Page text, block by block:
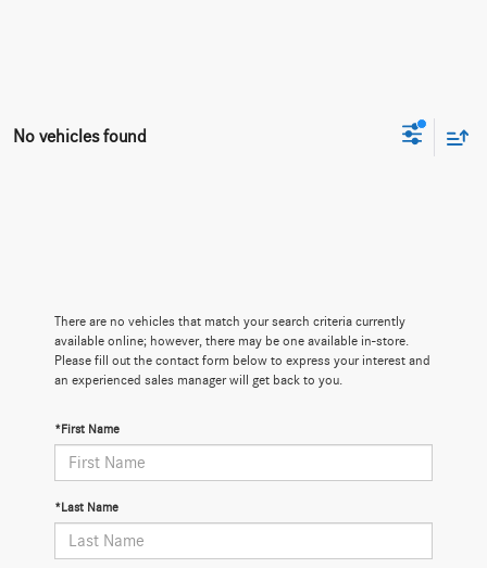
No vehicles found
There are no vehicles that match your search criteria currently
available online; however, there may be one available in-store.
Please fill out the contact form below to express your interest and
an experienced sales manager will get back to you.
*First Name
*Last Name